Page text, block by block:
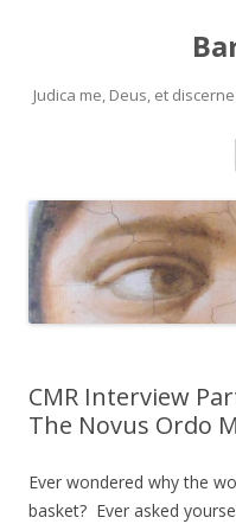
Judica me, Deus, et
CMR Interview
The Novus Ordo
Ever wondered why the
basket? Ever asked